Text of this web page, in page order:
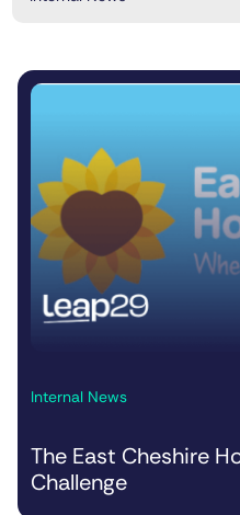
Internal News
The East Cheshire
Challenge